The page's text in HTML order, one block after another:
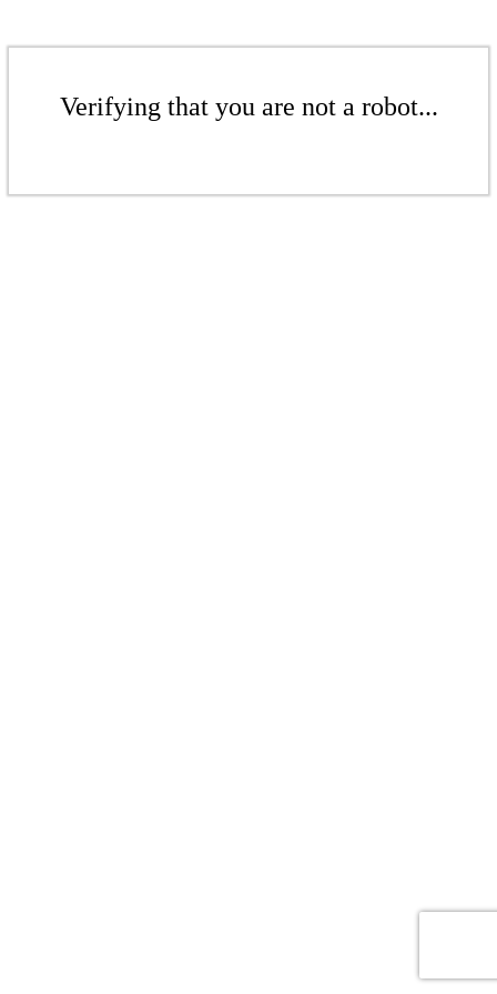
Verifying that you are not a robot...